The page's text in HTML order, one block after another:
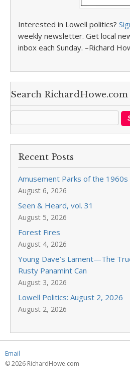
Interested in Lowell politics?
weekly newsletter. Get local
inbox each Sunday. –Richard
Search RichardHowe.com
Recent Posts
Amusement Parks of the 1960s
August 6, 2026
Seen & Heard, vol. 31
August 5, 2026
Forest Fires
August 4, 2026
Young Dave’s Lament—The
Rusty Panamint Can
August 3, 2026
Lowell Politics: August 2, 2026
August 2, 2026
Email
© 2026 RichardHowe.com